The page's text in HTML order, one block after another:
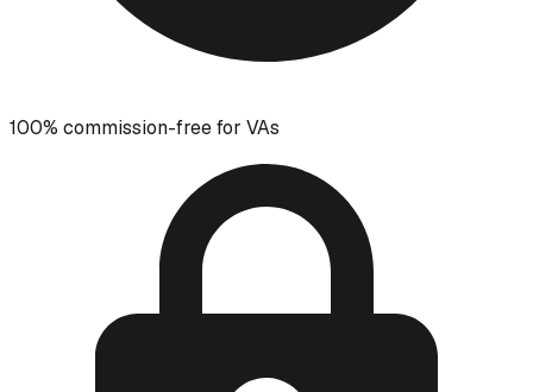
100% commission-free for VAs